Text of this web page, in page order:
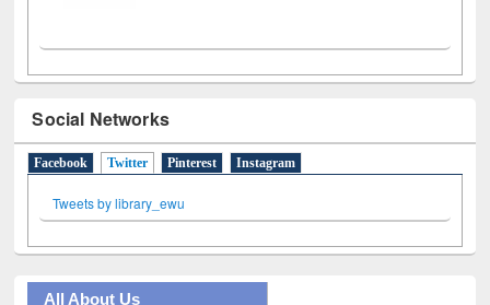
Social Networks
Facebook Twitter(active tab)
Pinterest Instagram
Tweets by library_ewu
All About Us